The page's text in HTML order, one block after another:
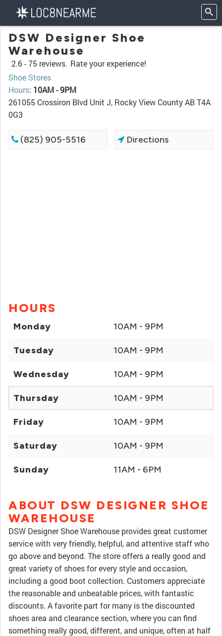
DSW Designer Shoe
Warehouse
2.6 -75 reviews. Rate your experience!
Shoe Stores
Hours: 10AM - 9PM
261055 Crossiron Blvd Unit J, Rocky View County AB T4A
0G3
(825) 905-5516 Directions
HOURS
Monday 10AM - 9PM
Tuesday 10AM - 9PM
Wednesday 10AM - 9PM
Thursday 10AM - 9PM
Friday 10AM - 9PM
Saturday 10AM - 9PM
Sunday 11AM - 6PM
ABOUT DSW DESIGNER SHOE
WAREHOUSE
DSW Designer Shoe Warehouse provides great customer
service with very friendly, helpful, and attentive staff who
go above and beyond. The store offers a really good and
great variety of shoes for every style and occasion,
including a good boot collection. Customers appreciate
the reasonable and unbeatable prices, with fantastic
discounts. A favorite part for many is the discounted
shoes area and clearance section, where you can find
something really good, different, and unique, often at half